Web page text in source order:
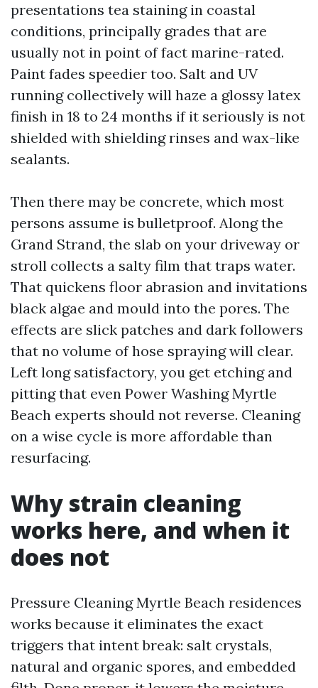
presentations tea staining in coastal
conditions, principally grades that are
usually not in point of fact marine-rated.
Paint fades speedier too. Salt and UV
running collectively will haze a glossy latex
finish in 18 to 24 months if it seriously is not
shielded with shielding rinses and wax-like
sealants.
Then there may be concrete, which most
persons assume is bulletproof. Along the
Grand Strand, the slab on your driveway or
stroll collects a salty film that traps water.
That quickens floor abrasion and invitations
black algae and mould into the pores. The
effects are slick patches and dark followers
that no volume of hose spraying will clear.
Left long satisfactory, you get etching and
pitting that even Power Washing Myrtle
Beach experts should not reverse. Cleaning
on a wise cycle is more affordable than
resurfacing.
Why strain cleaning
works here, and when it
does not
Pressure Cleaning Myrtle Beach residences
works because it eliminates the exact
triggers that intent break: salt crystals,
natural and organic spores, and embedded